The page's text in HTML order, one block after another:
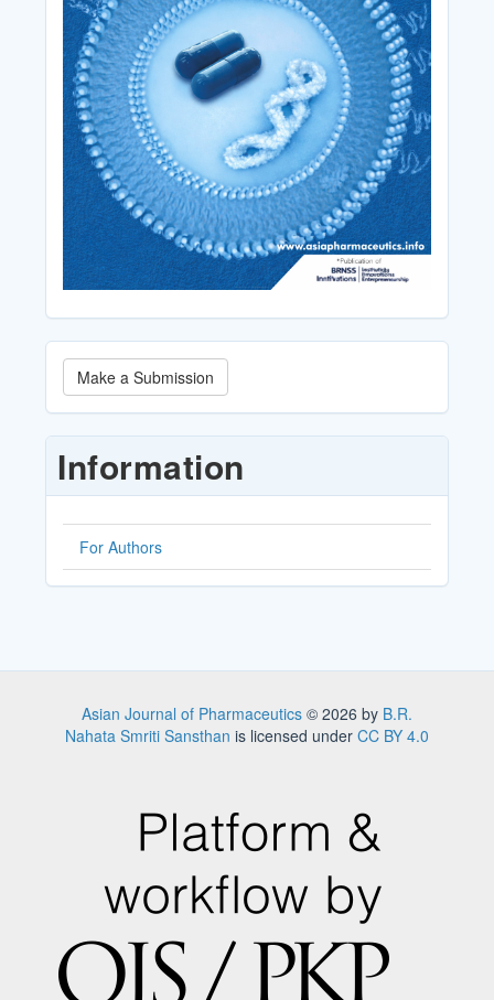
Make
a
Submission
Make a Submission
Information
For Authors
Asian Journal of Pharmaceutics © 2026 by B.R.
Nahata Smriti Sansthan is licensed under CC BY 4.0